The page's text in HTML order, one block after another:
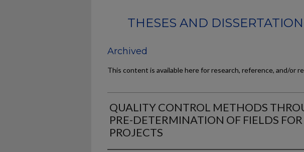
THESES AND
Archived
This content is available here for research, reference, and/or
QUALITY CONTROL METHODS
PRE-DETERMINATION OF FIELDS
PROJECTS